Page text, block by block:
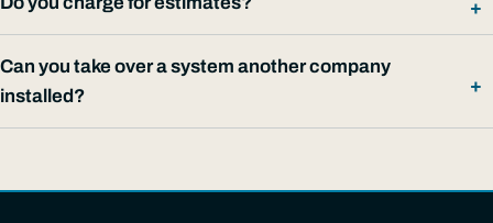
Can you take over a system another company
installed?